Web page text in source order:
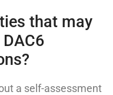
that may
a self-assessment